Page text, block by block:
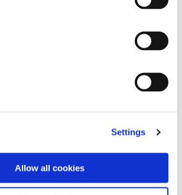
Settings
Allow all cookies
Keepabl to Members
Digestion & Bioresources